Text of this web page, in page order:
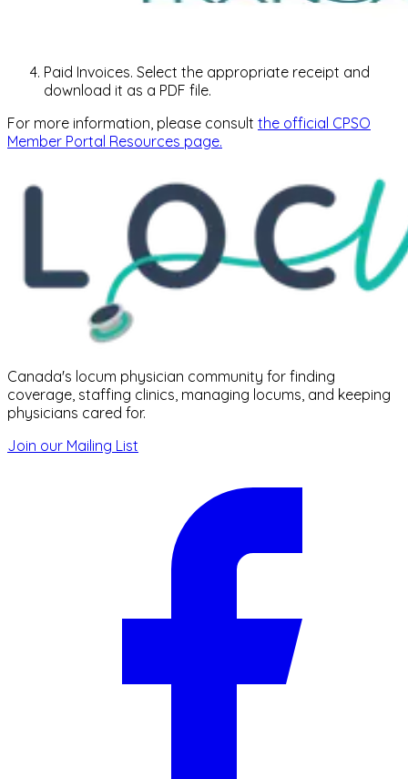
Paid Invoices. Select the appropriate receipt and
download it as a PDF file.
For more information, please consult the official CPSO
Member Portal Resources page.
Canada's locum physician community for finding
coverage, staffing clinics, managing locums, and keeping
physicians cared for.
Join our Mailing List